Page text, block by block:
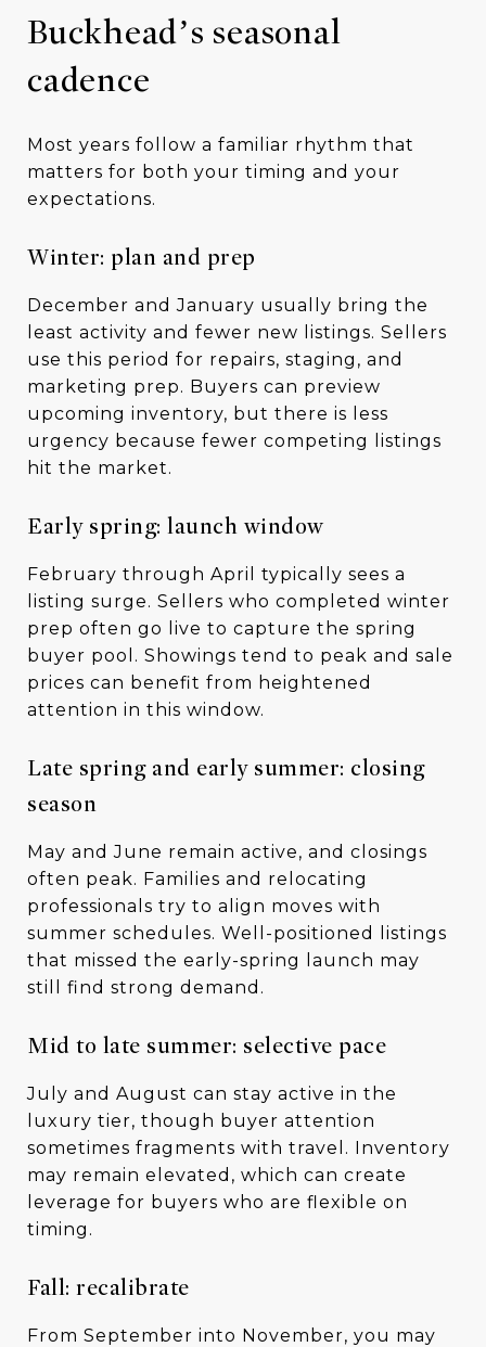
Buckhead’s seasonal
cadence
Most years follow a familiar rhythm that
matters for both your timing and your
expectations.
Winter: plan and prep
December and January usually bring the
least activity and fewer new listings. Sellers
use this period for repairs, staging, and
marketing prep. Buyers can preview
upcoming inventory, but there is less
urgency because fewer competing listings
hit the market.
Early spring: launch window
February through April typically sees a
listing surge. Sellers who completed winter
prep often go live to capture the spring
buyer pool. Showings tend to peak and sale
prices can benefit from heightened
attention in this window.
Late spring and early summer: closing
season
May and June remain active, and closings
often peak. Families and relocating
professionals try to align moves with
summer schedules. Well-positioned listings
that missed the early-spring launch may
still find strong demand.
Mid to late summer: selective pace
July and August can stay active in the
luxury tier, though buyer attention
sometimes fragments with travel. Inventory
may remain elevated, which can create
leverage for buyers who are flexible on
timing.
Fall: recalibrate
From September into November, you may